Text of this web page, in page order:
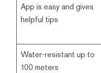
App is easy and gives
helpful tips
Water-resistant up to
100 meters